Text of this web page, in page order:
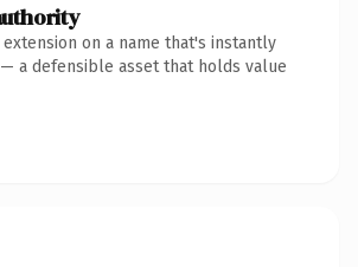
on a name that's instantly
a defensible asset that holds value